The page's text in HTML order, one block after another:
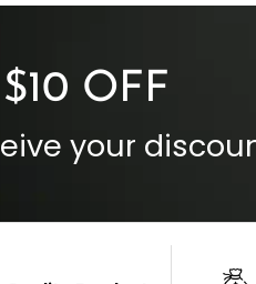
OFF
your